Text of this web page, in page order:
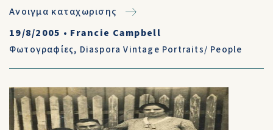
Ανοιγμα καταχωρισης
19/8/2005 • Francie Campbell
Φωτογραφίες, Diaspora Vintage Portraits/ People